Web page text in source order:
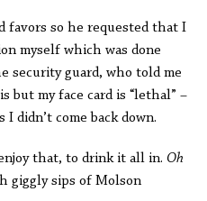
favors so he requested that I
myself which was done
security guard, who told me
but my face card is “lethal” –
didn’t come back down.
that, to drink it all in. Oh
giggly sips of Molson